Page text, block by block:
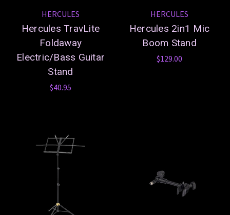
HERCULES
Hercules TravLite
Foldaway
Electric/Bass Guitar
Stand
$40.95
HERCULES
Hercules 2in1 Mic
Boom Stand
$129.00